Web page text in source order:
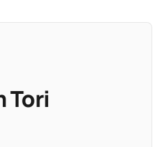
Tori